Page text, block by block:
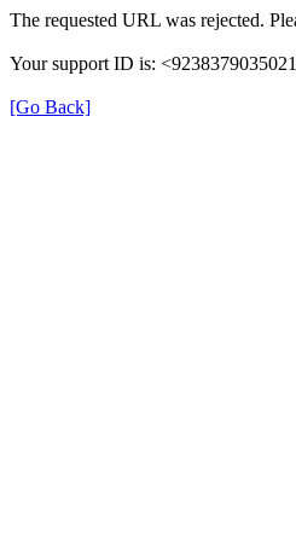
The requested URL was rejected.
Your support ID is:
[Go Back]